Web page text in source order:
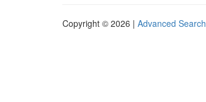
Copyright © 2026 | Advanced Search